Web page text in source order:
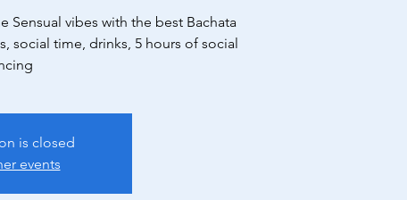
Sensual vibes with the best Bachata
social time, drinks, 5 hours of social
is closed
events